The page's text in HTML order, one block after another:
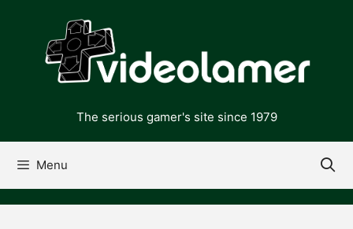
content
The serious gamer's site since 1979
Menu